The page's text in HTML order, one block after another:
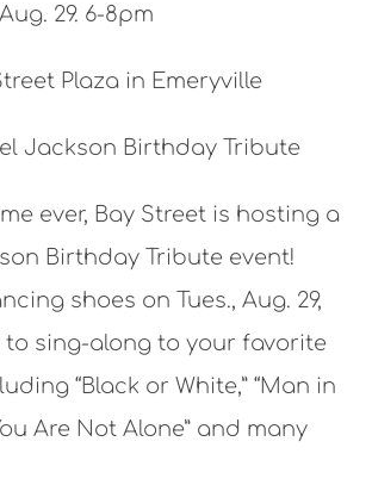
29. 6-8pm
Plaza in Emeryville
Jackson Birthday Tribute
ever, Bay Street is hosting a
Birthday Tribute event!
shoes on Tues., Aug. 29,
to sing-along to your favorite
“Black or White,” “Man in
Are Not Alone” and many